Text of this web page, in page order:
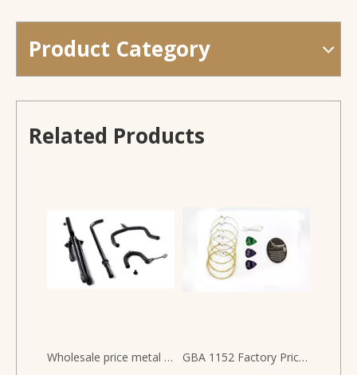
Product Category
Related Products
Wholesale price metal durable floor Upright Guitar Stand GBA 1152 Factory Price Custom Brand Pick Bundle Packaging Acoustic Guitar Brass Strings